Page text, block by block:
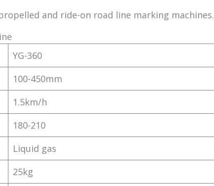
and ride-on road line marking machines.
YG-360
100-450mm
1.5km/h
180-210
Liquid gas
25kg